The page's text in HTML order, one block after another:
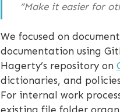
“Make it easier for
We focused on
documentation using
Hagerty’s repository on
dictionaries, and
For internal work
existing file folder